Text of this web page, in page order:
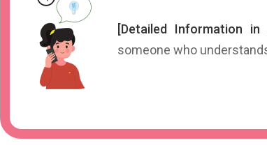
[Detailed Information in
someone who